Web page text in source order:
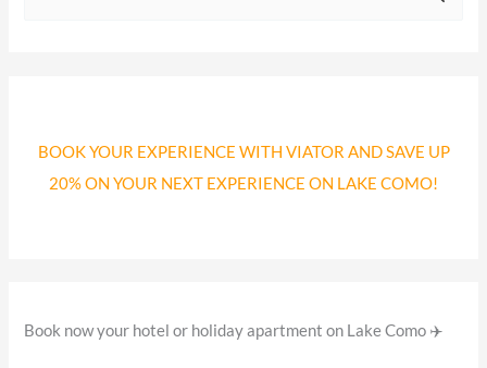
BOOK YOUR EXPERIENCE WITH VIATOR AND SAVE UP
20% ON YOUR NEXT EXPERIENCE ON LAKE COMO!
Book now your hotel or holiday apartment on Lake Como ✈️